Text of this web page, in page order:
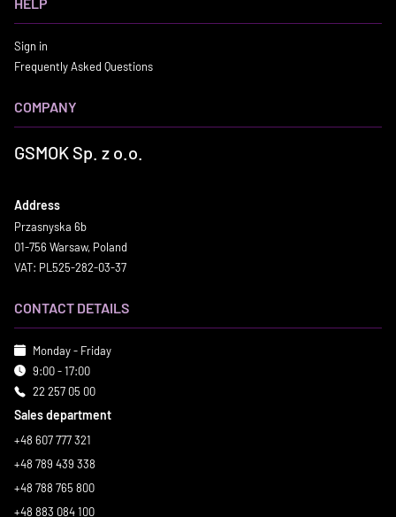
Sign in
Frequently Asked Questions
COMPANY
GSMOK Sp. z o.o.
Address
Przasnyska 6b
01-756 Warsaw, Poland
VAT: PL525-282-03-37
CONTACT DETAILS
Monday - Friday
9:00 - 17:00
22 257 05 00
Sales department
+48 607 777 321
+48 789 439 338
+48 788 765 800
+48 883 084 100